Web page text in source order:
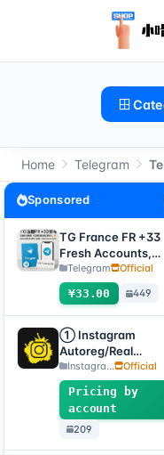
Home Telegram
Sponsored
TG France FR +33
Fresh Accounts,
Random
Time, Direct
Verification Code
Login, Supports
Device (Verification
Code + tdata/
files)🔥
Telegram Official
¥33.00 449
① Instagram
Autoreg/Real
Accounts, 2FA
enabled + Email
[Custom Accounts]
Instagra... Official
Pricing by
account
209